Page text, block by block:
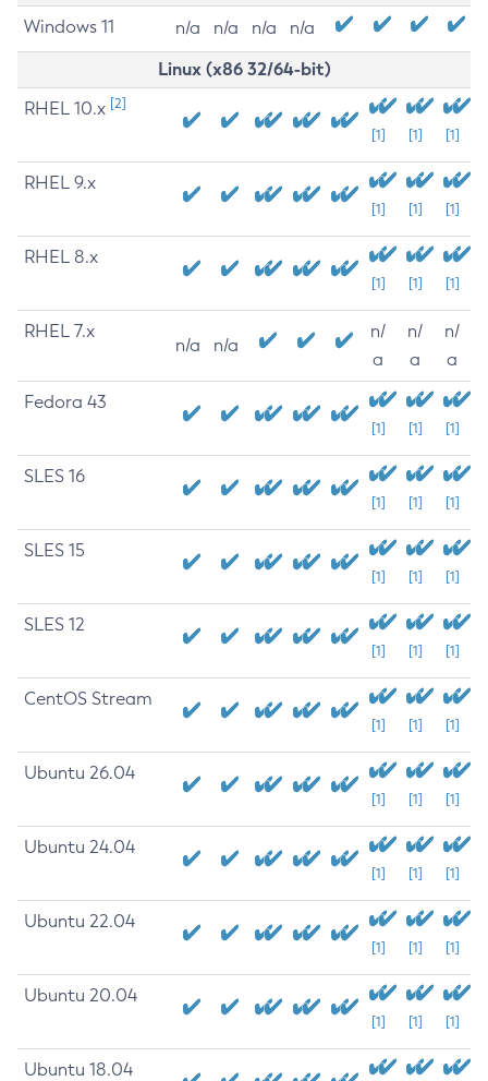
Windows 11 n/a n/a n/a n/a
Linux (x86 32/64-bit)
RHEL 10.x [2]
[1] [1] [1]
RHEL 9.x
[1] [1] [1]
RHEL 8.x
[1] [1] [1]
RHEL 7.x
n/a n/a
n/
a
n/
a
n/
a
Fedora 43
[1] [1] [1]
SLES 16
[1] [1] [1]
SLES 15
[1] [1] [1]
SLES 12
[1] [1] [1]
CentOS Stream
[1] [1] [1]
Ubuntu 26.04
[1] [1] [1]
Ubuntu 24.04
[1] [1] [1]
Ubuntu 22.04
[1] [1] [1]
Ubuntu 20.04
[1] [1] [1]
Ubuntu 18.04